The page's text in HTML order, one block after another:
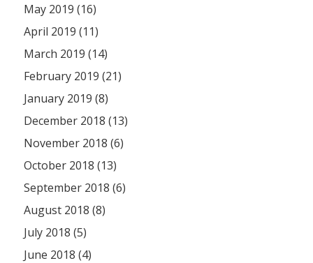
May 2019 (16)
April 2019 (11)
March 2019 (14)
February 2019 (21)
January 2019 (8)
December 2018 (13)
November 2018 (6)
October 2018 (13)
September 2018 (6)
August 2018 (8)
July 2018 (5)
June 2018 (4)